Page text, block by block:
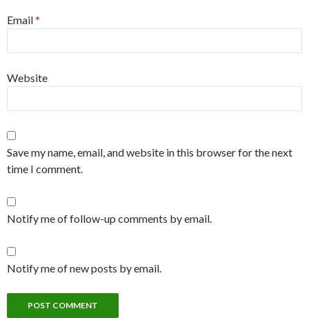
Email*
Website
Save my name, email, and website in this browser for the next
time I comment.
Notify me of follow-up comments by email.
Notify me of new posts by email.